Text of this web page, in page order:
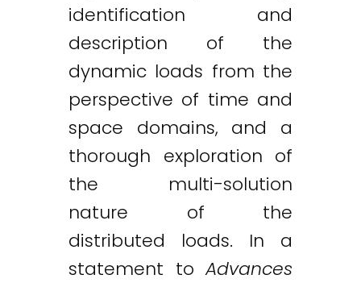
identification and
description of the
dynamic loads from the
perspective of time and
space domains, and a
thorough exploration of
the multi-solution
nature of the
distributed loads. In a
statement toAdvances